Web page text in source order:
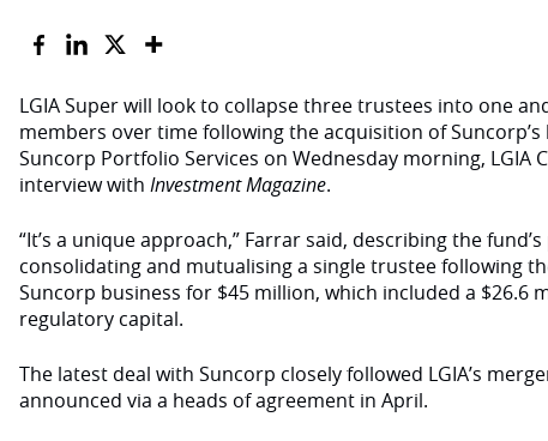
LGIA Super will look to collapse three trustees into one
members over time following the acquisition of Suncorp’s
Suncorp Portfolio Services on Wednesday morning, LGIA
interview with Investment Magazine.
“It’s a unique approach,” Farrar said, describing the
consolidating and mutualising a single trustee following
Suncorp business for $45 million, which included a $26.6
regulatory capital.
The latest deal with Suncorp closely followed LGIA’s
announced via a heads of agreement in April.